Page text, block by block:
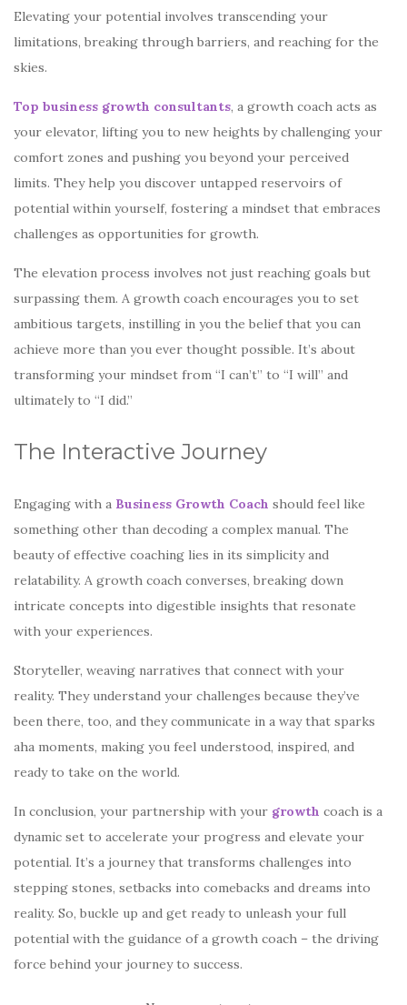
Elevating your potential involves transcending your
limitations, breaking through barriers, and reaching for the
skies.
Top business growth consultants, a growth coach acts as
your elevator, lifting you to new heights by challenging your
comfort zones and pushing you beyond your perceived
limits. They help you discover untapped reservoirs of
potential within yourself, fostering a mindset that embraces
challenges as opportunities for growth.
The elevation process involves not just reaching goals but
surpassing them. A growth coach encourages you to set
ambitious targets, instilling in you the belief that you can
achieve more than you ever thought possible. It’s about
transforming your mindset from “I can’t” to “I will” and
ultimately to “I did.”
The Interactive Journey
Engaging with a Business Growth Coach should feel like
something other than decoding a complex manual. The
beauty of effective coaching lies in its simplicity and
relatability. A growth coach converses, breaking down
intricate concepts into digestible insights that resonate
with your experiences.
Storyteller, weaving narratives that connect with your
reality. They understand your challenges because they’ve
been there, too, and they communicate in a way that sparks
aha moments, making you feel understood, inspired, and
ready to take on the world.
In conclusion, your partnership with your growth coach is a
dynamic set to accelerate your progress and elevate your
potential. It’s a journey that transforms challenges into
stepping stones, setbacks into comebacks and dreams into
reality. So, buckle up and get ready to unleash your full
potential with the guidance of a growth coach – the driving
force behind your journey to success.